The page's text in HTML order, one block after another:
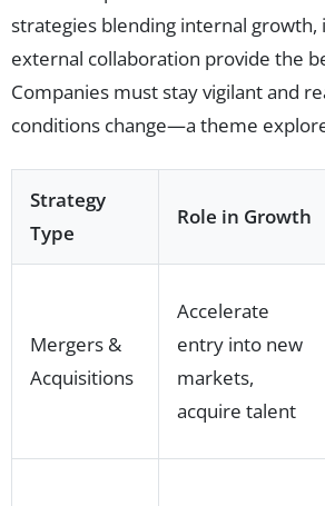
strategies blending internal growth,
external collaboration provide the
Companies must stay vigilant and
conditions change—a theme
Strategy
Type
Role in Growth
Mergers &
Acquisitions
Accelerate
entry into new
markets,
acquire talent